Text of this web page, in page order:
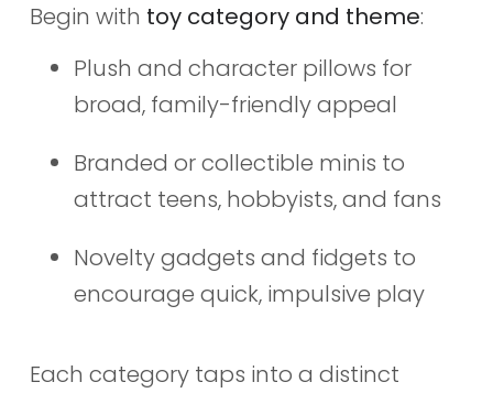
Begin with toy category and theme:
Plush and character pillows for
broad, family-friendly appeal
Branded or collectible minis to
attract teens, hobbyists, and fans
Novelty gadgets and fidgets to
encourage quick, impulsive play
Each category taps into a distinct